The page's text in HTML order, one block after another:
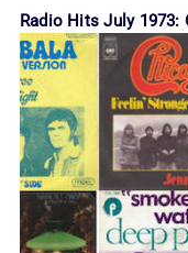
Radio Hits July 1973: